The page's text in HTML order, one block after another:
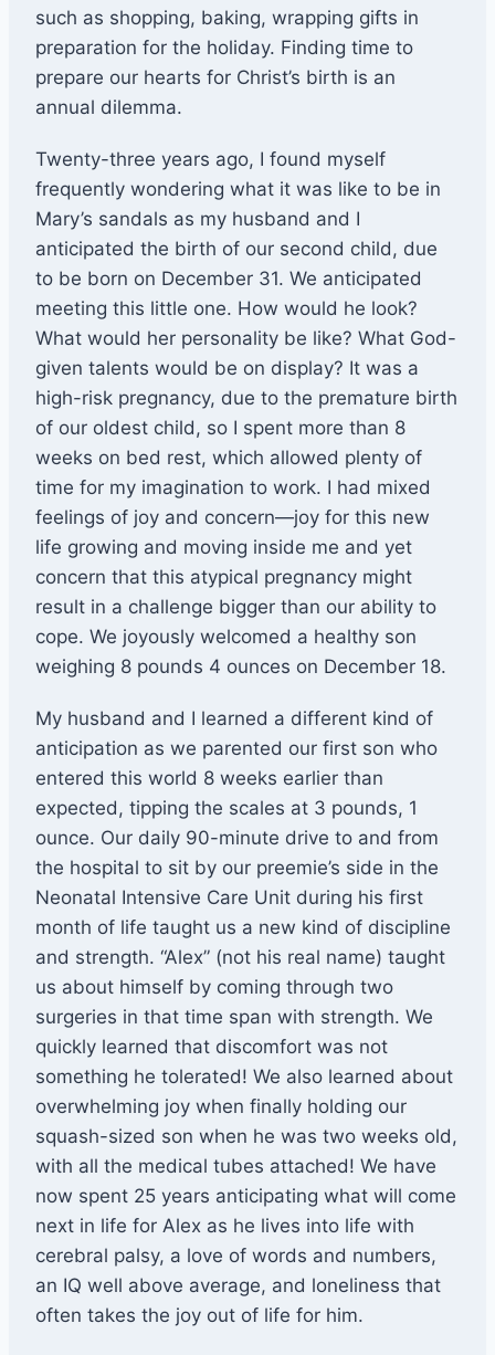
such as shopping, baking, wrapping gifts in
preparation for the holiday. Finding time to
prepare our hearts for Christ’s birth is an
annual dilemma.
Twenty-three years ago, I found myself
frequently wondering what it was like to be in
Mary’s sandals as my husband and I
anticipated the birth of our second child, due
to be born on December 31. We anticipated
meeting this little one. How would he look?
What would her personality be like? What God-
given talents would be on display? It was a
high-risk pregnancy, due to the premature birth
of our oldest child, so I spent more than 8
weeks on bed rest, which allowed plenty of
time for my imagination to work. I had mixed
feelings of joy and concern—joy for this new
life growing and moving inside me and yet
concern that this atypical pregnancy might
result in a challenge bigger than our ability to
cope. We joyously welcomed a healthy son
weighing 8 pounds 4 ounces on December 18.
My husband and I learned a different kind of
anticipation as we parented our first son who
entered this world 8 weeks earlier than
expected, tipping the scales at 3 pounds, 1
ounce. Our daily 90-minute drive to and from
the hospital to sit by our preemie’s side in the
Neonatal Intensive Care Unit during his first
month of life taught us a new kind of discipline
and strength. “Alex” (not his real name) taught
us about himself by coming through two
surgeries in that time span with strength. We
quickly learned that discomfort was not
something he tolerated! We also learned about
overwhelming joy when finally holding our
squash-sized son when he was two weeks old,
with all the medical tubes attached! We have
now spent 25 years anticipating what will come
next in life for Alex as he lives into life with
cerebral palsy, a love of words and numbers,
an IQ well above average, and loneliness that
often takes the joy out of life for him.